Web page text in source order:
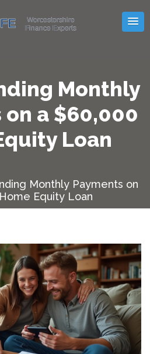
Monthly
a $60,000
Loan
Monthly Payments on
Equity Loan